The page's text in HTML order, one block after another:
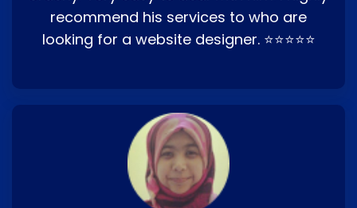
recommend his services to who are
looking for a website designer. ⭐⭐⭐⭐⭐